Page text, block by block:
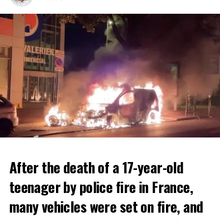
After the death of a 17-year-old
teenager by police fire in France,
many vehicles were set on fire, and